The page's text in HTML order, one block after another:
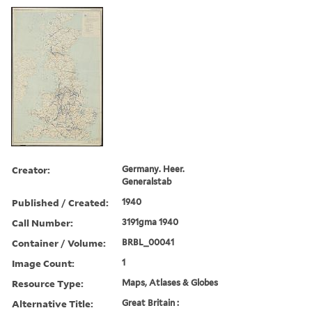
Creator:
Germany. Heer.
Generalstab
Published / Created: 1940
Call Number: 3191gma 1940
Container / Volume: BRBL_00041
Image Count: 1
Resource Type: Maps, Atlases & Globes
Alternative Title: Great Britain :